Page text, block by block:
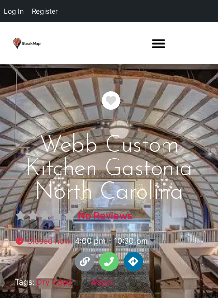
Log In Register
Favorite
Webb Custom
Kitchen Gastonia
North Carolina
No Reviews
Closed now:4:00 pm - 10:30 pm
Tags: Dry AgedandWagyu